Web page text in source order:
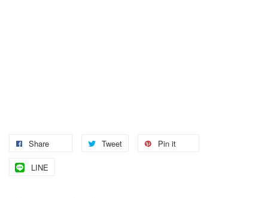
Share Tweet Pin it
LINE